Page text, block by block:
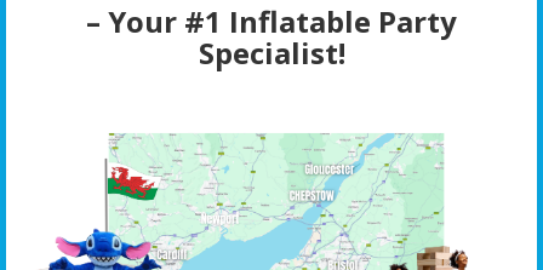
– Your #1 Inflatable Party
Specialist!